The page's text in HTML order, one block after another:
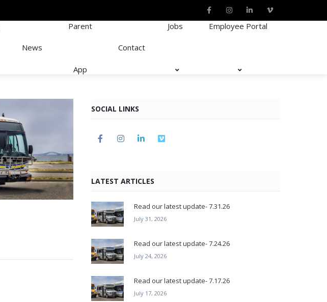
News
Parent
App
Contact
Jobs Employee Portal
SOCIAL LINKS
LATEST ARTICLES
Read our latest update- 7.31.26
July 31, 2026
Read our latest update- 7.24.26
July 24, 2026
Read our latest update- 7.17.26
July 17, 2026